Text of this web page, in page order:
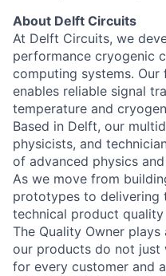
About Delft Circuits
At Delft Circuits, we
performance cryogenic
computing systems.
enables reliable signal
temperature and
Based in Delft, our
physicists, and
of advanced physics
As we move from
prototypes to delivering
technical product
The Quality Owner
our products do not
for every customer and